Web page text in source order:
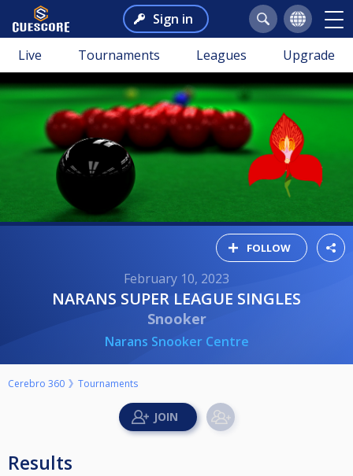
Sign in
Live Tournaments Leagues Upgrade
FOLLOW
February 10, 2023
NARANS SUPER LEAGUE SINGLES
Snooker
Narans Snooker Centre
Cerebro 360 Tournaments
Results